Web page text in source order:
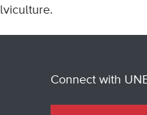
Connect with